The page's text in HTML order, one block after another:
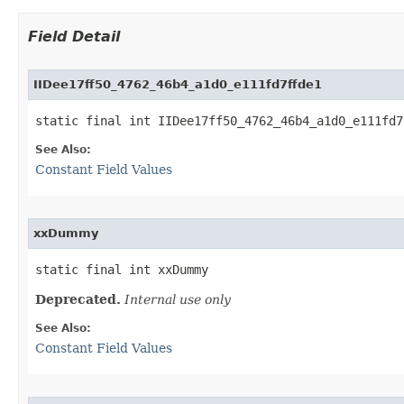
Field Detail
IIDee17ff50_4762_46b4_a1d0_e111fd7ffde1
static final int
See Also:
Constant Field Values
xxDummy
static final int xxDummy
Deprecated. Internal use only
See Also:
Constant Field Values